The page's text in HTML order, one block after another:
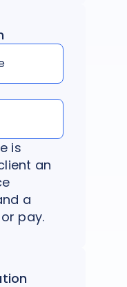
is
an
a
pay.